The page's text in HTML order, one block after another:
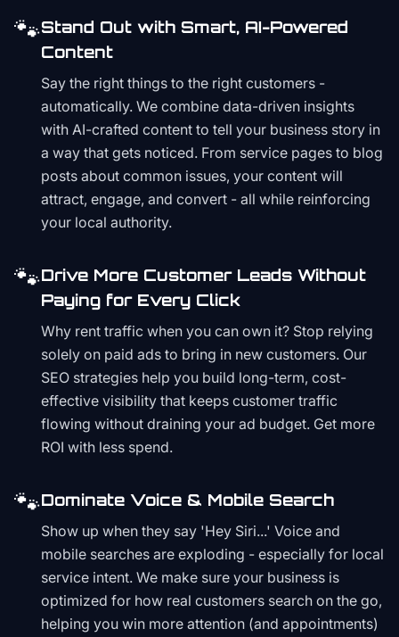
🐾Stand Out with Smart, AI-Powered
Content
Say the right things to the right customers -
automatically. We combine data-driven insights
with AI-crafted content to tell your business story in
a way that gets noticed. From service pages to blog
posts about common issues, your content will
attract, engage, and convert - all while reinforcing
your local authority.
🐾Drive More Customer Leads Without
Paying for Every Click
Why rent traffic when you can own it? Stop relying
solely on paid ads to bring in new customers. Our
SEO strategies help you build long-term, cost-
effective visibility that keeps customer traffic
flowing without draining your ad budget. Get more
ROI with less spend.
🐾Dominate Voice & Mobile Search
Show up when they say 'Hey Siri...' Voice and
mobile searches are exploding - especially for local
service intent. We make sure your business is
optimized for how real customers search on the go,
helping you win more attention (and appointments)